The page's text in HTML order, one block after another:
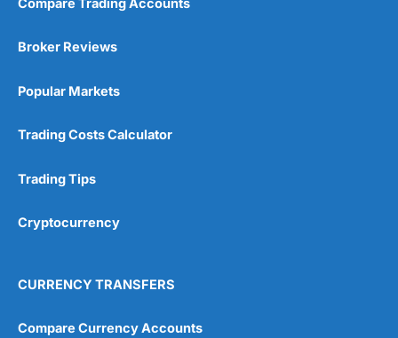
Broker Reviews
Popular Markets
Trading Costs Calculator
Trading Tips
Cryptocurrency
CURRENCY TRANSFERS
Compare Currency Accounts